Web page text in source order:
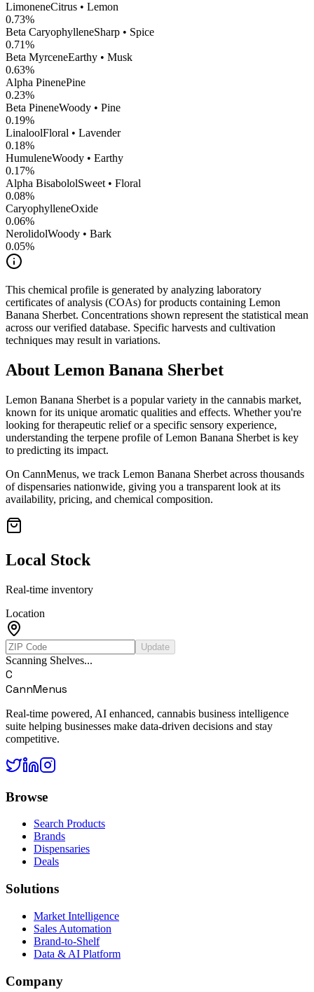
LimoneneCitrus • Lemon
0.73%
Beta CaryophylleneSharp • Spice
0.71%
Beta MyrceneEarthy • Musk
0.63%
Alpha PinenePine
0.23%
Beta PineneWoody • Pine
0.19%
LinaloolFloral • Lavender
0.18%
HumuleneWoody • Earthy
0.17%
Alpha BisabololSweet • Floral
0.08%
CaryophylleneOxide
0.06%
NerolidolWoody • Bark
0.05%
This chemical profile is generated by analyzing laboratory
certificates of analysis (COAs) for products containing Lemon
Banana Sherbet. Concentrations shown represent the statistical mean
across our verified database. Specific harvests and cultivation
techniques may result in variations.
About Lemon Banana Sherbet
Lemon Banana Sherbet is a popular variety in the cannabis market,
known for its unique aromatic qualities and effects. Whether you're
looking for therapeutic relief or a specific sensory experience,
understanding the terpene profile ofLemon Banana Sherbet is key
to predicting its impact.
On CannMenus, we track Lemon Banana Sherbet across thousands
of dispensaries nationwide, giving you a transparent look at its
availability, pricing, and chemical composition.
Local Stock
Real-time inventory
Location
Update
Scanning Shelves...
C
CannMenus
Real-time powered, AI enhanced, cannabis business intelligence
suite helping businesses make data-driven decisions and stay
competitive.
Browse
Search Products
Brands
Dispensaries
Deals
Solutions
Market Intelligence
Sales Automation
Brand-to-Shelf
Data & AI Platform
Company